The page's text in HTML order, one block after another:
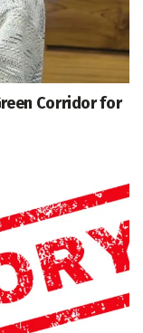
Corridor for